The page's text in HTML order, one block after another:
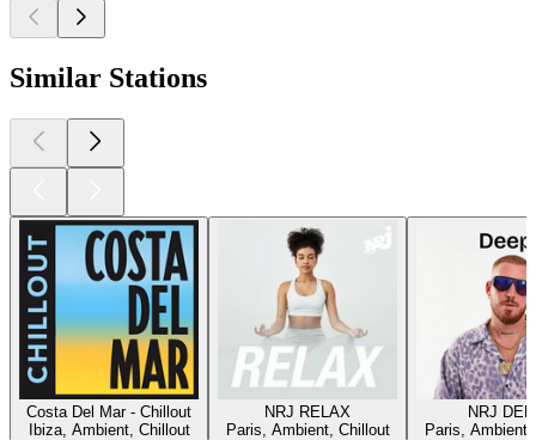
Similar Stations
Costa Del Mar - Chillout
Ibiza, Ambient, Chillout
NRJ RELAX
Paris, Ambient, Chillout
NRJ
Paris, Ambient,